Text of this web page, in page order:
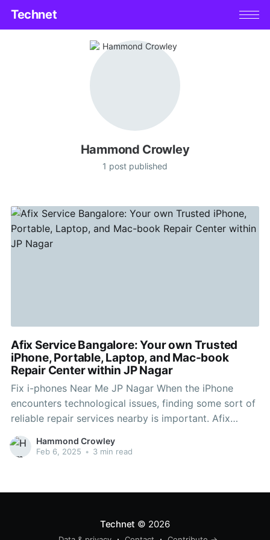
Technet
Hammond Crowley
1 post published
Afix Service Bangalore: Your own Trusted
iPhone, Portable, Laptop, and Mac-book
Repair Center within JP Nagar
Fix i-phones Near Me JP Nagar When the iPhone
encounters technological issues, finding some sort of
reliable repair services nearby is important. Afix
Service Bangalore, located in JP Nagar, is the first
choice place to go for quick and efficient iPhone
Hammond Crowley
Feb 6, 2025 • 3 min read
Technet © 2026